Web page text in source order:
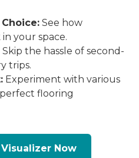
See how
your space.
Skip the hassle of second-
trips.
Experiment with various
flooring
Now